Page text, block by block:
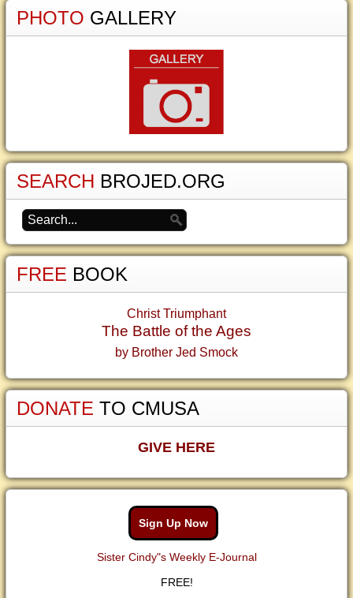
PHOTO GALLERY
SEARCH BROJED.ORG
FREE BOOK
Christ Triumphant
The Battle of the Ages
by Brother Jed Smock
DONATE TO CMUSA
GIVE HERE
Sign Up Now
Sister Cindy"s Weekly E-Journal
FREE!